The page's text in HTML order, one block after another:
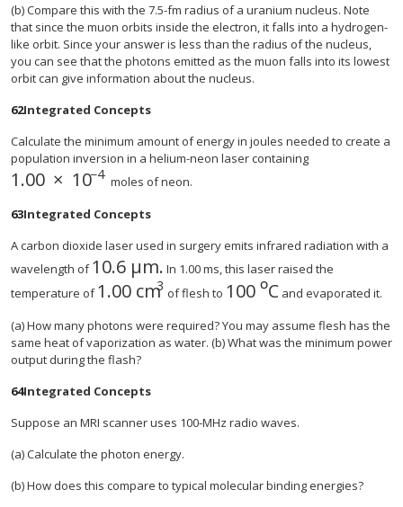
(b) Compare this with the 7.5-fm radius of a uranium nucleus. Note
that since the muon orbits inside the electron, it falls into a hydrogen-
like orbit. Since your answer is less than the radius of the nucleus,
you can see that the photons emitted as the muon falls into its lowest
orbit can give information about the nucleus.
62Integrated Concepts
Calculate the minimum amount of energy in joules needed to create a
population inversion in a helium-neon laser containing
1.00 × 10−4
size 12{1 "." "00" times "10" rSup { size 8{ - 4}
moles of neon.
63Integrated Concepts
A carbon dioxide laser used in surgery emits infrared radiation with a
wavelength of10.6 μm. In 1.00 ms, this laser raised the
temperature of1.00 cm3 of flesh to 100ºC and evaporated it.
(a) How many photons were required? You may assume flesh has the
same heat of vaporization as water. (b) What was the minimum power
output during the flash?
64Integrated Concepts
Suppose an MRI scanner uses 100-MHz radio waves.
(a) Calculate the photon energy.
(b) How does this compare to typical molecular binding energies?